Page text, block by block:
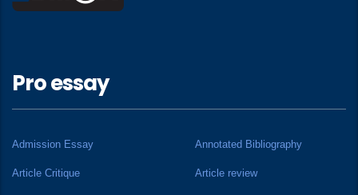
Pro essay
Admission Essay Annotated Bibliography
Article Critique Article review